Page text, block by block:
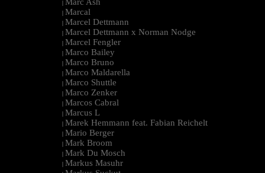
| Marc Ash
| Marcal
| Marcel Dettmann
| Marcel Dettmann x Norman Nodge
| Marcel Fengler
| Marco Bailey
| Marco Bruno
| Marco Maldarella
| Marco Shuttle
| Marco Zenker
| Marcos Cabral
| Marcus L
| Marek Hemmann feat. Fabian Reichelt
| Mario Berger
| Mark Broom
| Mark Du Mosch
| Markus Masuhr